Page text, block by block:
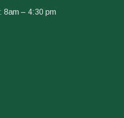
8am – 4:30 pm